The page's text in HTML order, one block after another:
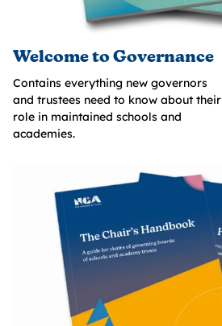
Welcome to Governance
Contains everything new governors
and trustees need to know about their
role in maintained schools and
academies.